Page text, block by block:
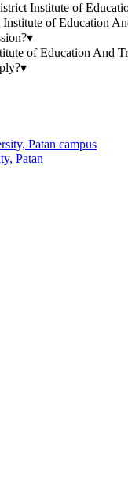
Institute of
of Education
▾
of Education And
▾
Patan